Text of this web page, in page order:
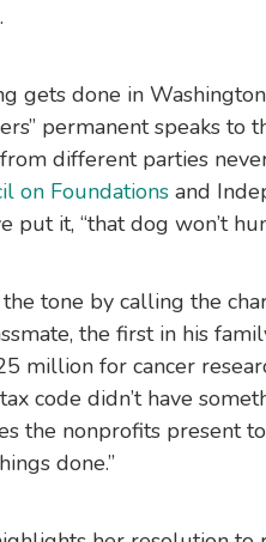
gets done in
permanent speaks to
different parties
on Foundations and
put it, “that dog won’t
tone by calling the
the first in his
million for cancer
code didn’t have
the nonprofits present
done.”